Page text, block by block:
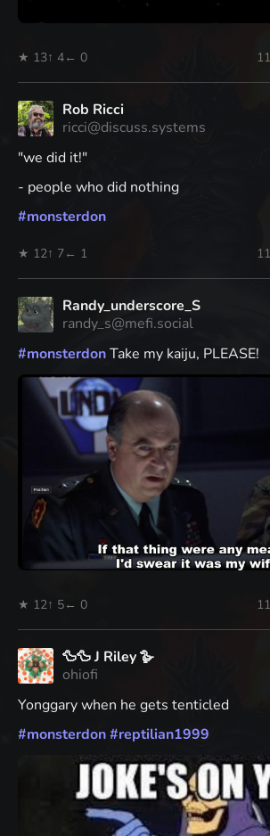
★ 13↑ 4← 0
Rob Ricci
ricci@discuss.systems
"we did it!"
- people who did nothing
#monsterdon
★ 12↑ 7← 1
Randy_underscore_S
randy_s@mefi.social
#monsterdonTake my kaiju, PLEASE!
★ 12↑ 5← 0
🦆🦆 J Riley 🪿
ohiofi
Yonggary when he gets tenticled
#monsterdon#reptilian1999